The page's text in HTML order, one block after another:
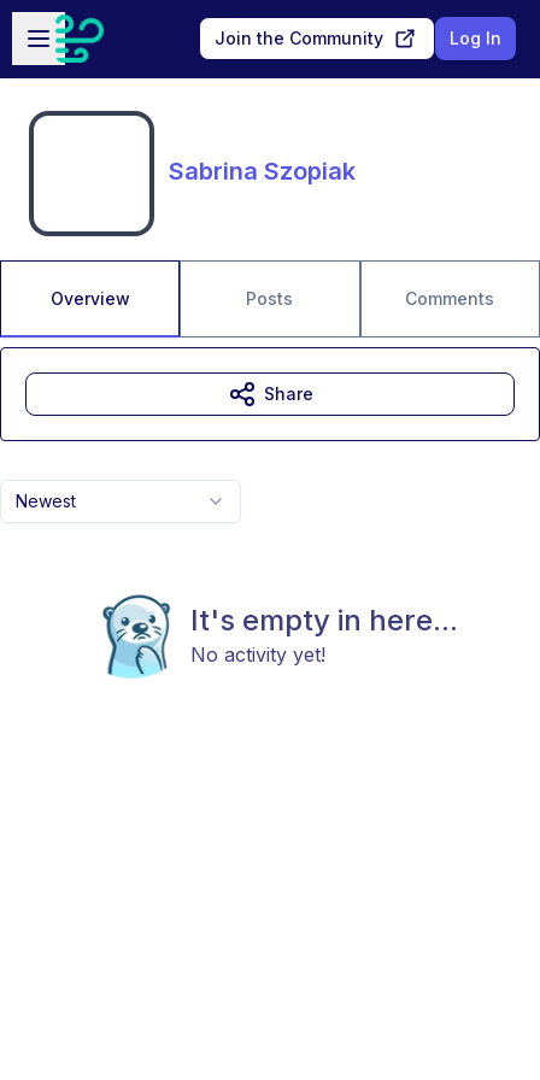
Skip to main content
Open sidebar
Join the Community Log In
Sabrina Szopiak
Overview Posts Comments
Newest
It's empty in here...
No activity yet!
Share